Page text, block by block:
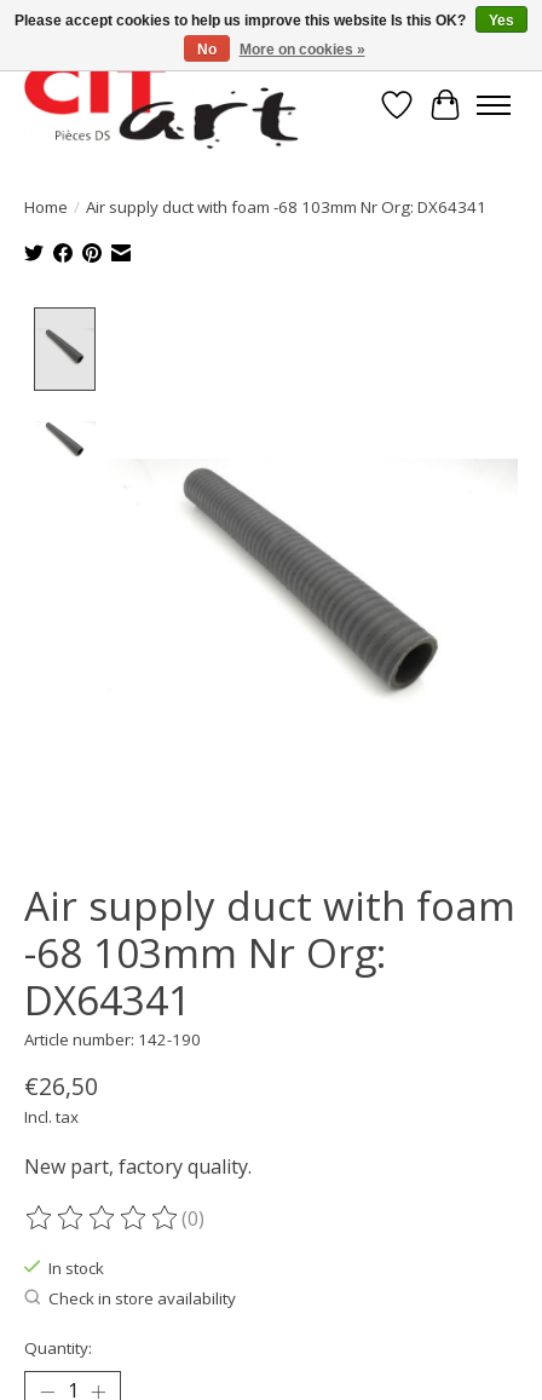
WishlistCart
Home / Air supply duct with foam -68 103mm Nr Org: DX64341
Air supply duct with foam
-68 103mm Nr Org:
DX64341
Article number: 142-190
€26,50
Incl. tax
New part, factory quality.
The rating of this product is
(0)
In stock
Check in store availability
Quantity:
Please accept cookies to help us improve this website Is this OK?
Yes
No
More on cookies »